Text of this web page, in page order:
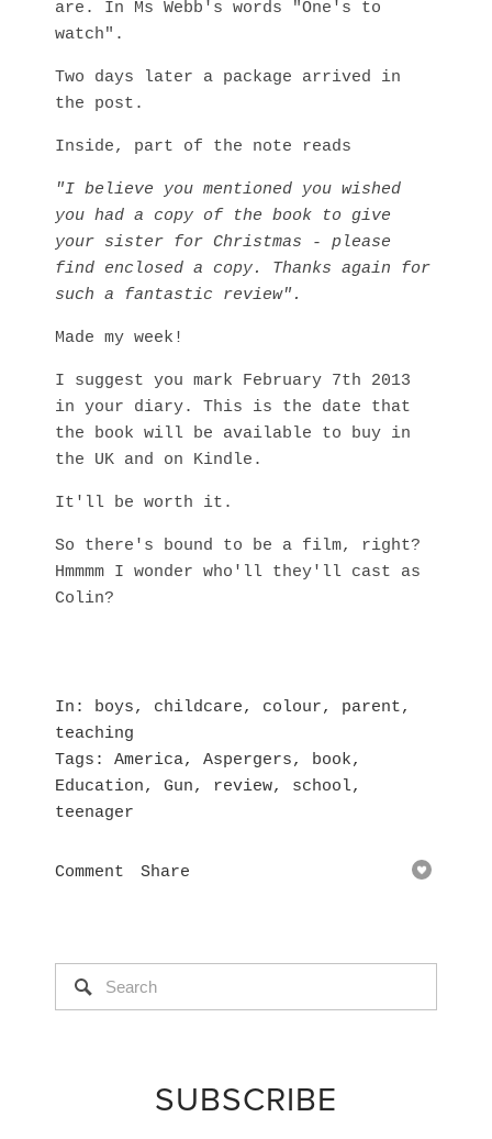
are. In Ms Webb's words "One's to
watch".
Two days later a package arrived in
the post.
Inside, part of the note reads
"I believe you mentioned you wished
you had a copy of the book to give
your sister for Christmas - please
find enclosed a copy. Thanks again for
such a fantastic review".
Made my week!
I suggest you mark February 7th 2013
in your diary. This is the date that
the book will be available to buy in
the UK and on Kindle.
It'll be worth it.
So there's bound to be a film, right?
Hmmmm I wonder who'll they'll cast as
Colin?
In boys, childcare, colour, parent,
teaching
Tags
America, Aspergers, book,
Education, Gun, review, school,
teenager
Comment Share
SUBSCRIBE